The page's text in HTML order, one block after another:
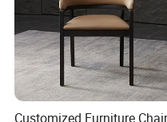
Customized Furniture